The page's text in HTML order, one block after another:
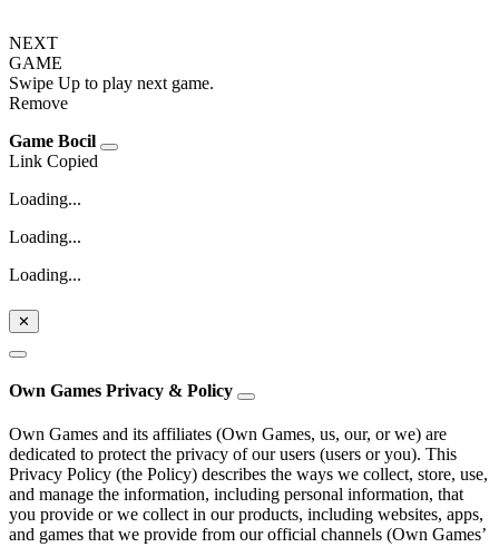
NEXT
GAME
Swipe Up to play next game.
Remove
Game Bocil
Link Copied
Loading...
Loading...
Loading...
✕
Own Games Privacy & Policy
Own Games and its affiliates (Own Games, us, our, or we) are
dedicated to protect the privacy of our users (users or you). This
Privacy Policy (the Policy) describes the ways we collect, store, use,
and manage the information, including personal information, that
you provide or we collect in our products, including websites, apps,
and games that we provide from our official channels (Own Games’